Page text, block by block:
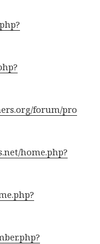
forum/pro
home.php?